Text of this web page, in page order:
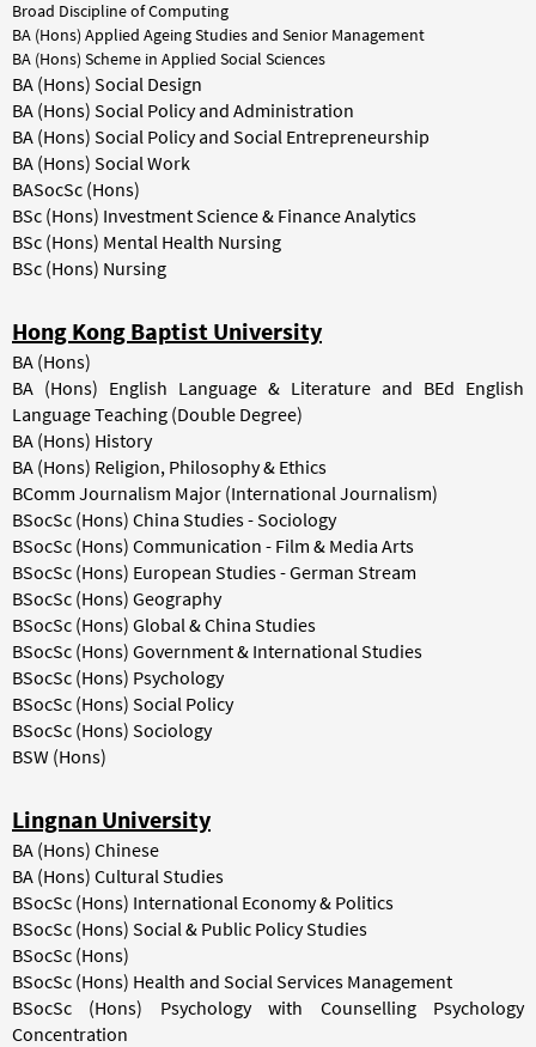
Broad Discipline of Computing
BA (Hons) Applied Ageing Studies and Senior Management
BA (Hons) Scheme in Applied Social Sciences
BA (Hons) Social Design
BA (Hons) Social Policy and Administration
BA (Hons) Social Policy and Social Entrepreneurship
BA (Hons) Social Work
BASocSc (Hons)
BSc (Hons) Investment Science & Finance Analytics
BSc (Hons) Mental Health Nursing
BSc (Hons) Nursing
Hong Kong Baptist University
BA (Hons)
BA (Hons) English Language & Literature and BEd English
Language Teaching (Double Degree)
BA (Hons) History
BA (Hons) Religion, Philosophy & Ethics
BComm Journalism Major (International Journalism)
BSocSc (Hons) China Studies - Sociology
BSocSc (Hons) Communication - Film & Media Arts
BSocSc (Hons) European Studies - German Stream
BSocSc (Hons) Geography
BSocSc (Hons) Global & China Studies
BSocSc (Hons) Government & International Studies
BSocSc (Hons) Psychology
BSocSc (Hons) Social Policy
BSocSc (Hons) Sociology
BSW (Hons)
Lingnan University
BA (Hons) Chinese
BA (Hons) Cultural Studies
BSocSc (Hons) International Economy & Politics
BSocSc (Hons) Social & Public Policy Studies
BSocSc (Hons)
BSocSc (Hons) Health and Social Services Management
BSocSc (Hons) Psychology with Counselling Psychology
Concentration